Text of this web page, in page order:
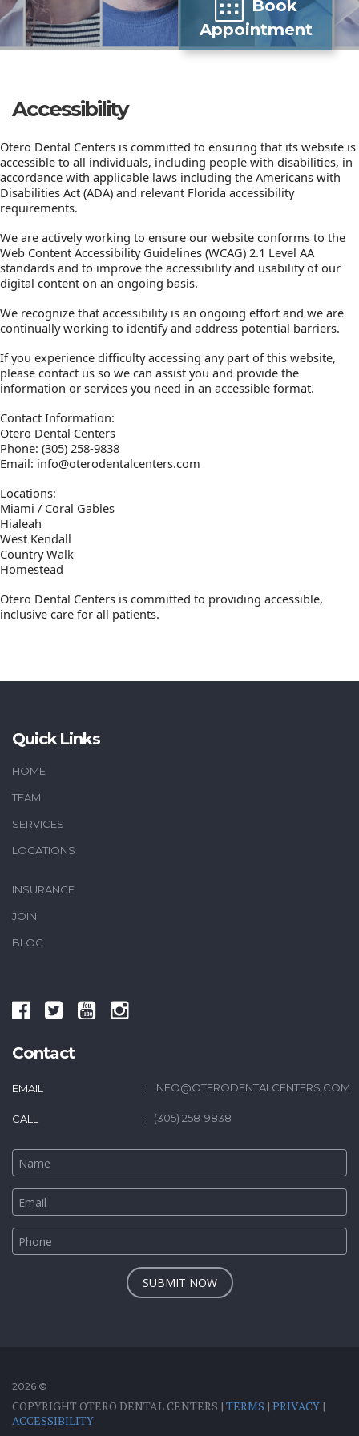
Book
Appointment
Accessibility
Otero Dental Centers is committed to ensuring that its website is
accessible to all individuals, including people with disabilities, in
accordance with applicable laws including the Americans with
Disabilities Act (ADA) and relevant Florida accessibility
requirements.
We are actively working to ensure our website conforms to the
Web Content Accessibility Guidelines (WCAG) 2.1 Level AA
standards and to improve the accessibility and usability of our
digital content on an ongoing basis.
We recognize that accessibility is an ongoing effort and we are
continually working to identify and address potential barriers.
If you experience difficulty accessing any part of this website,
please contact us so we can assist you and provide the
information or services you need in an accessible format.
Contact Information:
Otero Dental Centers
Phone: (305) 258-9838
Email: info@oterodentalcenters.com
Locations:
Miami / Coral Gables
Hialeah
West Kendall
Country Walk
Homestead
Otero Dental Centers is committed to providing accessible,
inclusive care for all patients.
Quick Links
HOME
TEAM
SERVICES
LOCATIONS
INSURANCE
JOIN
BLOG
Contact
EMAIL INFO@OTERODENTALCENTERS.COM
CALL (305) 258-9838
SUBMIT NOW
2026 ©
COPYRIGHT OTERO DENTAL CENTERS | TERMS | PRIVACY |
ACCESSIBILITY